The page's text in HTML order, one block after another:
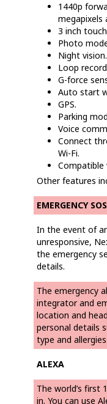
1440p
megapixels
3 inch
Photo
Night vision.
Loop
G-force
Auto start
GPS.
Parking
Voice
Connect
Wi-Fi.
Compatible
Other features
EMERGENCY SOS
In the event of
unresponsive,
the emergency
details.
The emergency
integrator and
location and
personal details
type and allergies.
ALEXA
The world’s first
in. You can use